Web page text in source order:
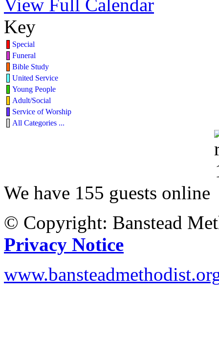
View Full Calendar
Key
Special
Funeral
Bible Study
United Service
Young People
Adult/Social
Service of Worship
All Categories ...
We have 155 guests online
© Copyright: Banstead
Privacy Notice